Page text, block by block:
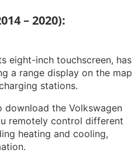
– 2020):
eight-inch touchscreen, has
a range display on the map
stations.
download the Volkswagen
remotely control different
heating and cooling,